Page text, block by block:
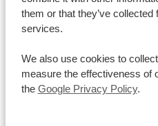
them or that they’ve
services.
We also use cookies to
measure the effectiveness of
the Google Privacy Policy.
Pilanesberg National Park
between the Kalahari and
landscape features dramatic
valleys and historical Stone